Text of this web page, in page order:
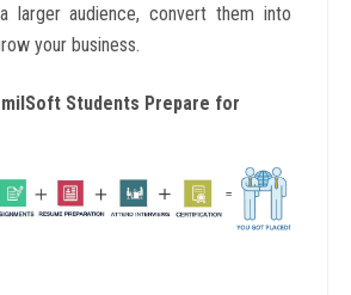
larger audience, convert them into
your business.
Students Prepare for